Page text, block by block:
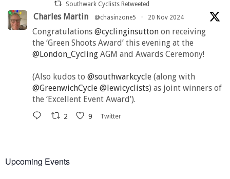
Southwark Cyclists Retweeted
Charles Martin @chasinzone5 · 20 Nov 2024
Congratulations @cyclinginsutton on receiving
the ‘Green Shoots Award’ this evening at the
@London_Cycling AGM and Awards Ceremony!
(Also kudos to @southwarkcycle (along with
@GreenwichCycle @lewicyclists) as joint winners of
the ‘Excellent Event Award’).
2 9 Twitter
Upcoming Events